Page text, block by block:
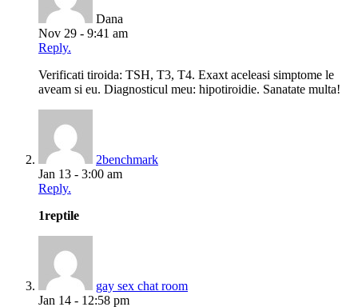
Dana
Nov 29 - 9:41 am
Reply.
Verificati tiroida: TSH, T3, T4. Exaxt aceleasi simptome le
aveam si eu. Diagnosticul meu: hipotiroidie. Sanatate multa!
2benchmark
Jan 13 - 3:00 am
Reply.
1reptile
gay sex chat room
Jan 14 - 12:58 pm